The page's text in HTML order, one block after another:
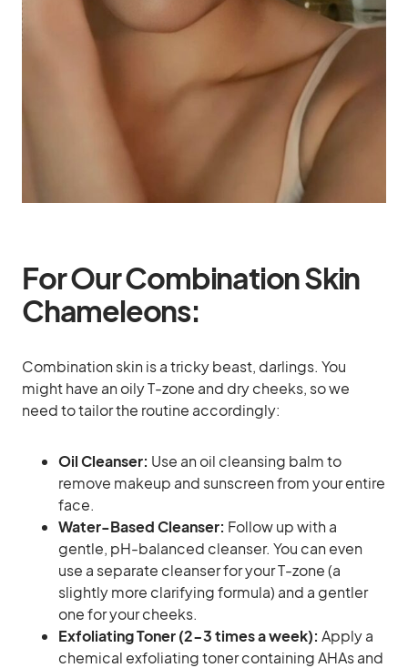
For Our Combination Skin
Chameleons:
Combination skin is a tricky beast, darlings. You
might have an oily T-zone and dry cheeks, so we
need to tailor the routine accordingly:
Oil Cleanser: Use an oil cleansing balm to
remove makeup and sunscreen from your entire
face.
Water-Based Cleanser: Follow up with a
gentle, pH-balanced cleanser. You can even
use a separate cleanser for your T-zone (a
slightly more clarifying formula) and a gentler
one for your cheeks.
Exfoliating Toner (2-3 times a week): Apply a
chemical exfoliating toner containing AHAs and